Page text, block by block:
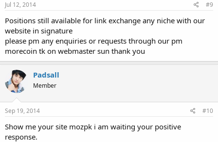
Jul 12, 2014 #9
Positions still available for link exchange any niche with our
website in signature
please pm any enquiries or requests through our pm
morecoin tk on webmaster sun thank you
Padsall
Member
Sep 19, 2014 #10
Show me your site mozpk i am waiting your positive
response.